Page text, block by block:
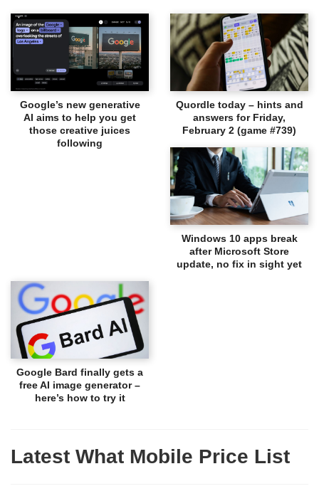
Google’s new generative
AI aims to help you get
those creative juices
following
Quordle today – hints and
answers for Friday,
February 2 (game #739)
Windows 10 apps break
after Microsoft Store
update, no fix in sight yet
Google Bard finally gets a
free AI image generator –
here’s how to try it
Latest What Mobile Price List